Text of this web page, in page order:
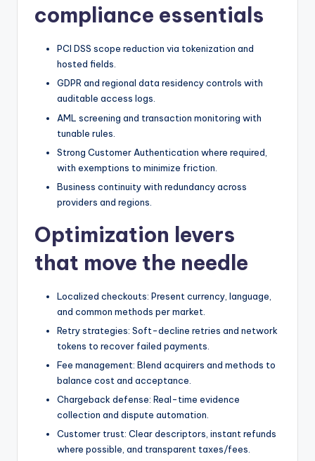
compliance essentials
PCI DSS scope reduction via tokenization and
hosted fields.
GDPR and regional data residency controls with
auditable access logs.
AML screening and transaction monitoring with
tunable rules.
Strong Customer Authentication where required,
with exemptions to minimize friction.
Business continuity with redundancy across
providers and regions.
Optimization levers
that move the needle
Localized checkouts: Present currency, language,
and common methods per market.
Retry strategies: Soft-decline retries and network
tokens to recover failed payments.
Fee management: Blend acquirers and methods to
balance cost and acceptance.
Chargeback defense: Real-time evidence
collection and dispute automation.
Customer trust: Clear descriptors, instant refunds
where possible, and transparent taxes/fees.